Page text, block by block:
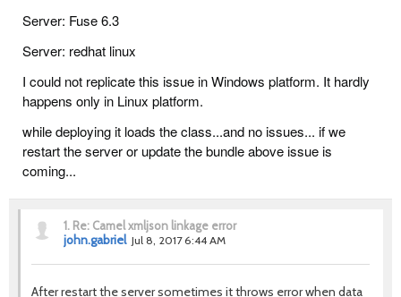
Server: Fuse 6.3
Server: redhat linux
I could not replicate this issue in Windows platform. It hardly
happens only in Linux platform.
while deploying it loads the class...and no issues... if we
restart the server or update the bundle above issue is
coming...
1. Re: Camel xmljson linkage error
john.gabriel Jul 8, 2017 6:44 AM
After restart the server sometimes it throws error when data